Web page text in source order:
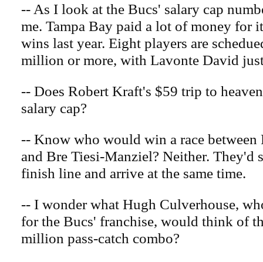
-- As I look at the Bucs' salary cap
me. Tampa Bay paid a lot of money for
wins last year. Eight players are
million or more, with Lavonte David
-- Does Robert Kraft's $59 trip to
salary cap?
-- Know who would win a race between
and Bre Tiesi-Manziel? Neither. They'd
finish line and arrive at the same time.
-- I wonder what Hugh Culverhouse,
for the Bucs' franchise, would think of
million pass-catch combo?